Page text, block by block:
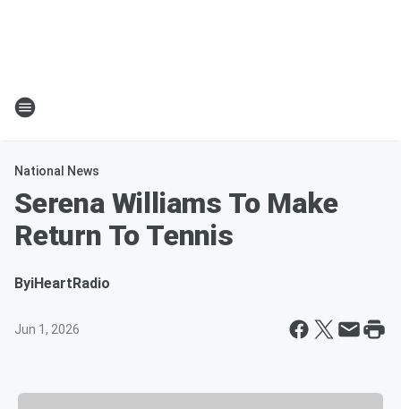
National News
Serena Williams To Make
Return To Tennis
ByiHeartRadio
Jun 1, 2026